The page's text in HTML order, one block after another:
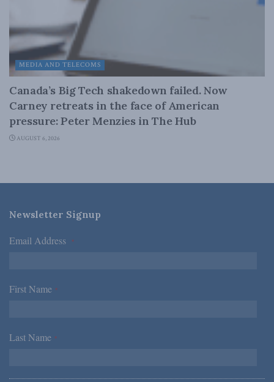
MEDIA AND TELECOMS
Canada’s Big Tech shakedown failed. Now
Carney retreats in the face of American
pressure: Peter Menzies in The Hub
AUGUST 6, 2026
Newsletter Signup
Email Address *
First Name *
Last Name *